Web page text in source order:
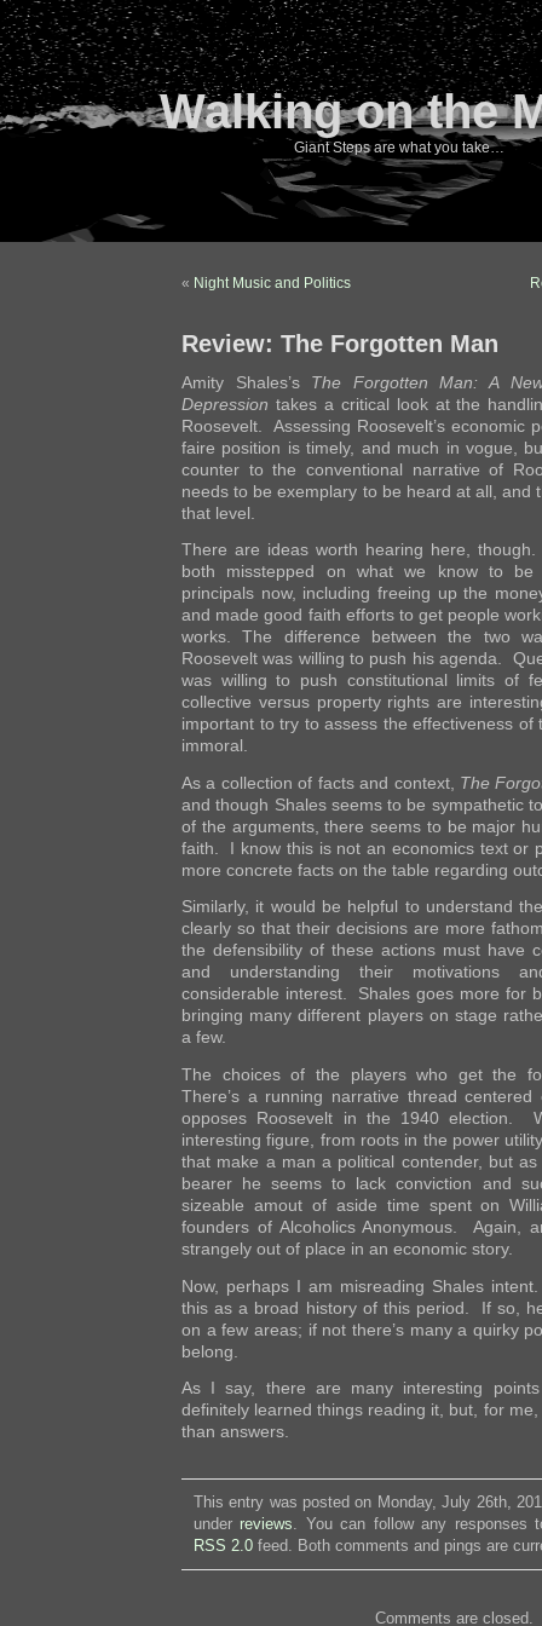
Walking on the
Giant Steps are what you take…
« Night Music and Politics
Review: The Forgotten Man
Amity Shales’s The Forgotten Man: A
Depression takes a critical look at the
Roosevelt. Assessing Roosevelt’s economic
faire position is timely, and much in vogue,
counter to the conventional narrative of
needs to be exemplary to be heard at all, and
that level.
There are ideas worth hearing here,
both misstepped on what we know to be
principals now, including freeing up the
and made good faith efforts to get people
works. The difference between the two
Roosevelt was willing to push his agenda.
was willing to push constitutional limits of
collective versus property rights are
important to try to assess the effectiveness of
immoral.
As a collection of facts and context, The
and though Shales seems to be sympathetic
of the arguments, there seems to be major
faith. I know this is not an economics text or
more concrete facts on the table regarding
Similarly, it would be helpful to understand
clearly so that their decisions are more
the defensibility of these actions must have
and understanding their motivations
considerable interest. Shales goes more for
bringing many different players on stage
a few.
The choices of the players who get the
There’s a running narrative thread
opposes Roosevelt in the 1940 election.
interesting figure, from roots in the power
that make a man a political contender, but
bearer he seems to lack conviction and
sizeable amout of aside time spent on
founders of Alcoholics Anonymous. Again,
strangely out of place in an economic story.
Now, perhaps I am misreading Shales
this as a broad history of this period. If so,
on a few areas; if not there’s many a quirky
belong.
As I say, there are many interesting
definitely learned things reading it, but, for
than answers.
This entry was posted on Monday, July 26th,
under reviews. You can follow any responses
RSS 2.0 feed. Both comments and pings are
Comments are closed.